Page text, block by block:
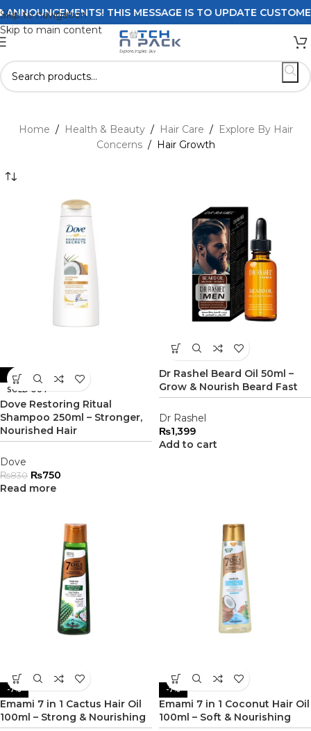
Skip to navigation
Skip to main content
THIS MESSAGE IS TO UPDATE CUSTOMERS
Home / Health & Beauty / Hair Care / Explore By Hair
Concerns / Hair Growth
-10%
SOLD OUT
Dove Restoring Ritual
Shampoo 250ml – Stronger,
Nourished Hair
Dove
₨830 ₨750
Read more
Dr Rashel Beard Oil 50ml –
Grow & Nourish Beard Fast
Dr Rashel
₨1,399
Add to cart
-7%
Emami 7 in 1 Cactus Hair Oil
100ml – Strong & Nourishing
-7%
Emami 7 in 1 Coconut Hair Oil
100ml – Soft & Nourishing